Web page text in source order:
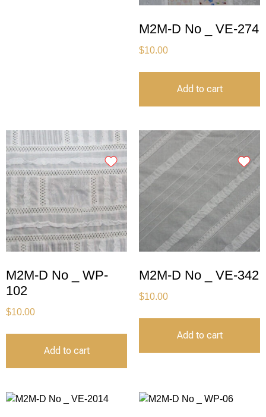
M2M-D No _ VE-274
$10.00
Add to cart
M2M-D No _ WP-
102
$10.00
Add to cart
M2M-D No _ VE-342
$10.00
Add to cart